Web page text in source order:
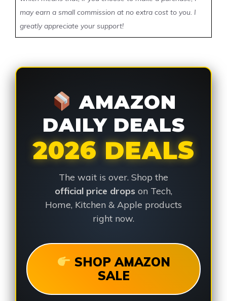
may earn a small commission at no extra cost to you. I
greatly appreciate your support!
AMAZON
DAILY DEALS
2026 DEALS
The wait is over. Shop the
official price drops on Tech,
Home, Kitchen & Apple products
right now.
SHOP AMAZON
SALE